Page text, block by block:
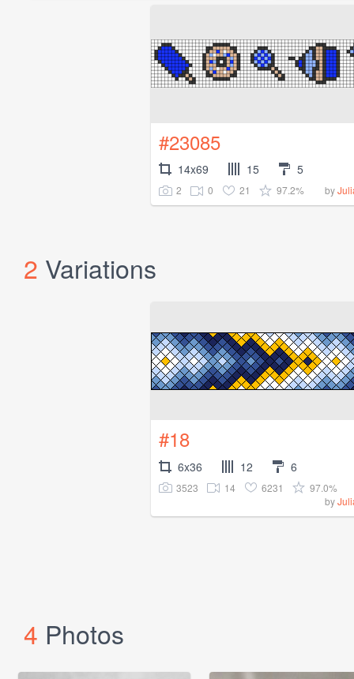
#23085
14x69 15 5
2 0 21 97.2% by
2 Variations
#18
6x36 12 6
3523 14 6231
97.0%
by
4 Photos